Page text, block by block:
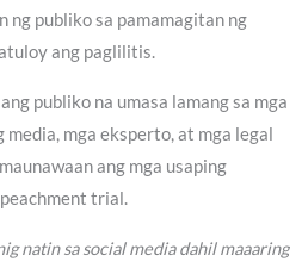
ng publiko sa pamamagitan ng
ang paglilitis.
publiko na umasa lamang sa mga
mga eksperto, at mga legal
ang mga usaping
trial.
natin sa social media dahil maaaring